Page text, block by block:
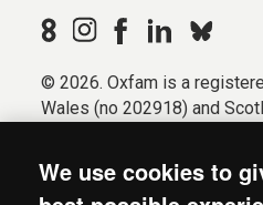
© 2026. Oxfam is a
Wales (no 202918) and
Registered company limited
We use cookies to